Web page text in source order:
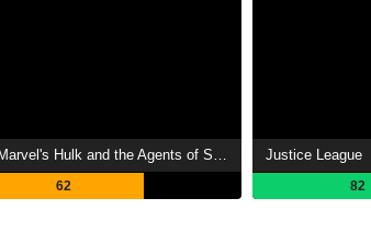
62
Justice League
82